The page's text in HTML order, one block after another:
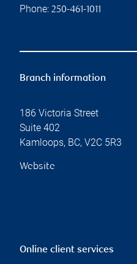
Phone: 250-461-1011
Branch information
186 Victoria Street
Suite 402
Kamloops, BC, V2C 5R3
Website
Online client services